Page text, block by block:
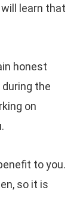
learn that
honest
the
on
to you.
so it is